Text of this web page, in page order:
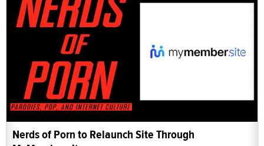
Nerds of Porn to Relaunch Site Through